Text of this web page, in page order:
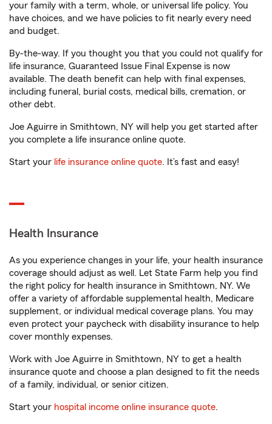
your family with a term, whole, or universal life policy. You
have choices, and we have policies to fit nearly every need
and budget.
By-the-way. If you thought you that you could not qualify for
life insurance, Guaranteed Issue Final Expense is now
available. The death benefit can help with final expenses,
including funeral, burial costs, medical bills, cremation, or
other debt.
Joe Aguirre in Smithtown, NY will help you get started after
you complete a life insurance online quote.
Start your life insurance online quote. It’s fast and easy!
Health Insurance
As you experience changes in your life, your health insurance
coverage should adjust as well. Let State Farm help you find
the right policy for health insurance in Smithtown, NY. We
offer a variety of affordable supplemental health, Medicare
supplement, or individual medical coverage plans. You may
even protect your paycheck with disability insurance to help
cover monthly expenses.
Work with Joe Aguirre in Smithtown, NY to get a health
insurance quote and choose a plan designed to fit the needs
of a family, individual, or senior citizen.
Start your hospital income online insurance quote.